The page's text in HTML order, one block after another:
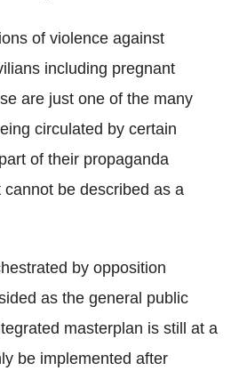
of violence against
including pregnant
are just one of the many
circulated by certain
of their propaganda
be described as a
by opposition
as the general public
masterplan is still at a
be implemented after